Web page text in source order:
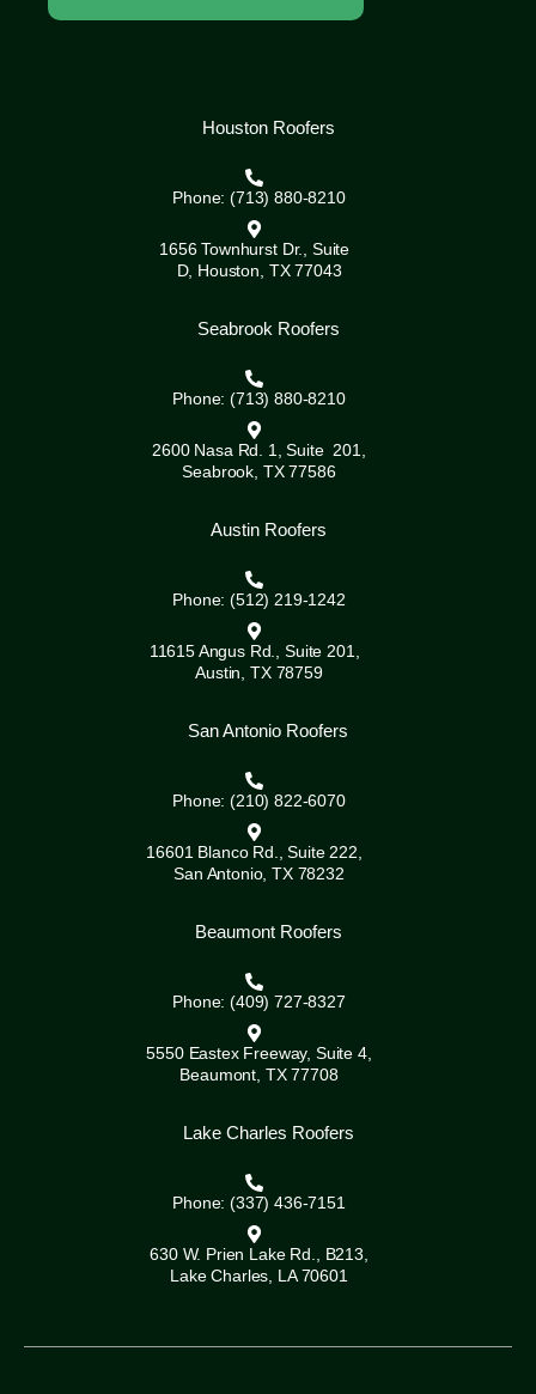
Houston Roofers
Phone: (713) 880-8210
1656 Townhurst Dr., Suite
D, Houston, TX 77043
Seabrook Roofers
Phone: (713) 880-8210
2600 Nasa Rd. 1, Suite 201,
Seabrook, TX 77586
Austin Roofers
Phone: (512) 219-1242
11615 Angus Rd., Suite 201,
Austin, TX 78759
San Antonio Roofers
Phone: (210) 822-6070
16601 Blanco Rd., Suite 222,
San Antonio, TX 78232
Beaumont Roofers
Phone: (409) 727-8327
5550 Eastex Freeway, Suite 4,
Beaumont, TX 77708
Lake Charles Roofers
Phone: (337) 436-7151
630 W. Prien Lake Rd., B213,
Lake Charles, LA 70601